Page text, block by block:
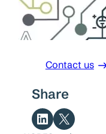
Contact us
Share
Share on LinkedIn Share on X